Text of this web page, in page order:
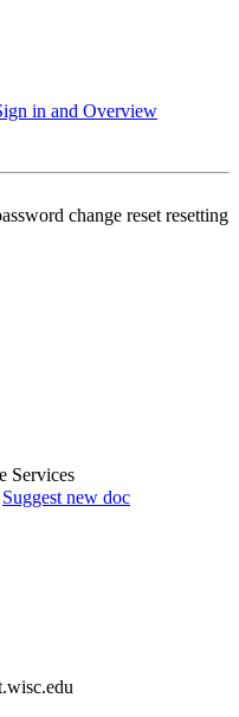
in and Overview
change reset resetting
Services
Suggest new doc